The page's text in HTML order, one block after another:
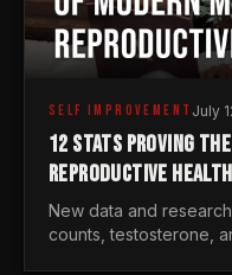
SELF IMPROVEMENT July
12 STATS PROVING
REPRODUCTIVE HEALTH
New data and
counts, testosterone,